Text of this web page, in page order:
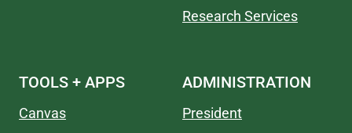
Research Services
TOOLS + APPS
Canvas
ADMINISTRATION
President